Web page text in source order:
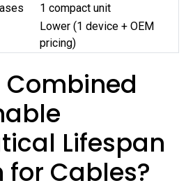
1 compact unit
Lower (1 device + OEM
pricing)
Combined
Lifespan
for Cables?